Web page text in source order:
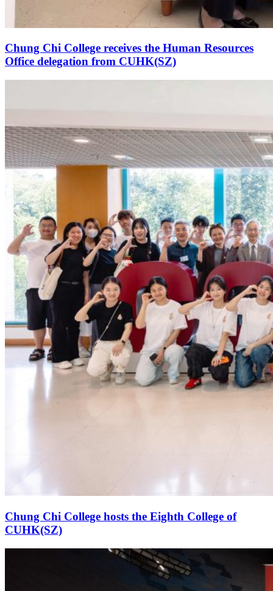
Chung Chi College receives the Human Resources
Office delegation from CUHK(SZ)
Chung Chi College hosts the Eighth College of
CUHK(SZ)